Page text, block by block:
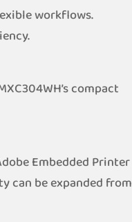
workflows.
compact
Embedded Printer
can be expanded from